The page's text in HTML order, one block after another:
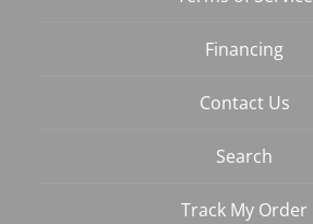
Financing
Contact Us
Search
Track My Order